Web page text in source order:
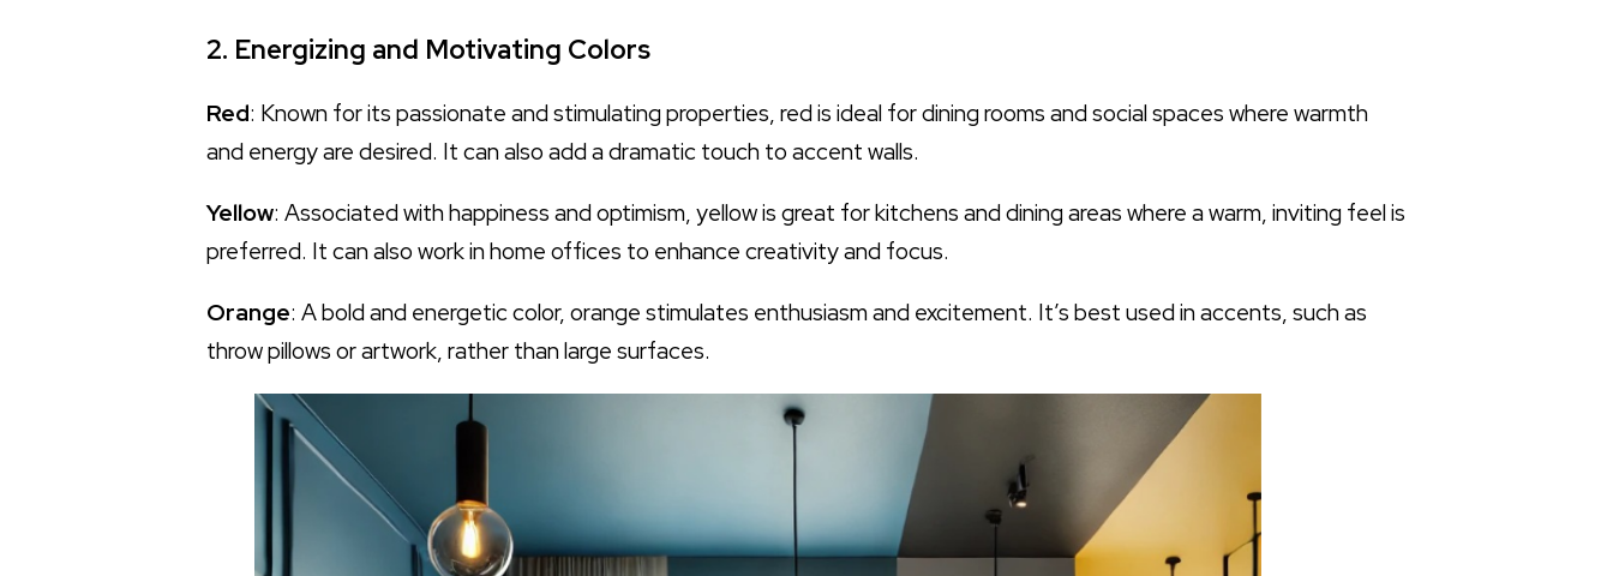
2. Energizing and Motivating Colors
Red: Known for its passionate and stimulating properties, red is ideal for dining rooms and social spaces where warmth
and energy are desired. It can also add a dramatic touch to accent walls.
Yellow: Associated with happiness and optimism, yellow is great for kitchens and dining areas where a warm, inviting feel is
preferred. It can also work in home offices to enhance creativity and focus.
Orange: A bold and energetic color, orange stimulates enthusiasm and excitement. It’s best used in accents, such as
throw pillows or artwork, rather than large surfaces.